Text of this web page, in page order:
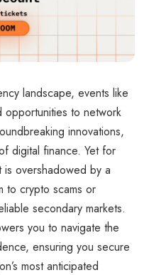
landscape, events like
to network
innovations,
digital finance. Yet for
is overshadowed by a
to crypto scams or
secondary markets.
you to navigate the
ensuring you secure
most anticipated